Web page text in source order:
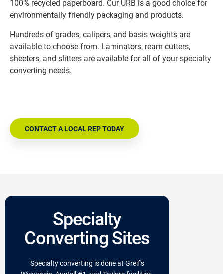
100% recycled paperboard. Our URB is a good choice for
environmentally friendly packaging and products.
Hundreds of grades, calipers, and basis weights are
available to choose from. Laminators, ream cutters,
sheeters, and slitters are available for all of your specialty
converting needs.
CONTACT A LOCAL REP TODAY
Specialty
Converting Sites
Specialty converting is done at Greif's